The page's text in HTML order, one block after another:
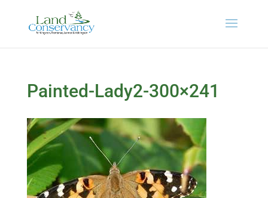
Painted-Lady2-300×241